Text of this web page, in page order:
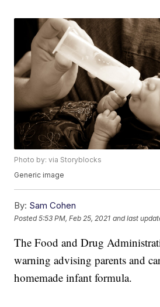
Photo by: via Storyblocks
Generic image
By: Sam Cohen
Posted5:53 PM, Feb 25, 2021 and last
The Food and Drug
warning advising parents and
homemade infant formula.